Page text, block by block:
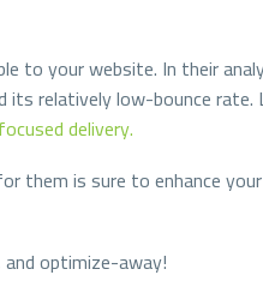
to your website. In their
its relatively low-bounce
delivery.
them is sure to enhance
optimize-away!